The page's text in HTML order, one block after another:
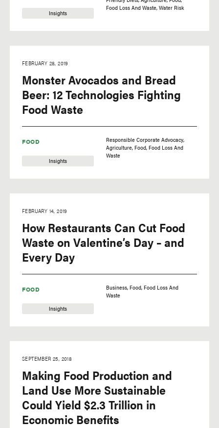
Insights
Food Loss And Waste Water Risk
FOOD
Insights
FEBRUARY 28, 2019
Monster Avocados and Bread
Beer: 12 Technologies Fighting
Food Waste
Responsible Corporate Advocacy
Agriculture Food Food Loss And
Waste
FOOD
Insights
FEBRUARY 14, 2019
How Restaurants Can Cut Food
Waste on Valentine’s Day – and
Every Day
Business Food Food Loss And
Waste
SEPTEMBER 25, 2018
Making Food Production and
Land Use More Sustainable
Could Yield $2.3 Trillion in
Economic Benefits